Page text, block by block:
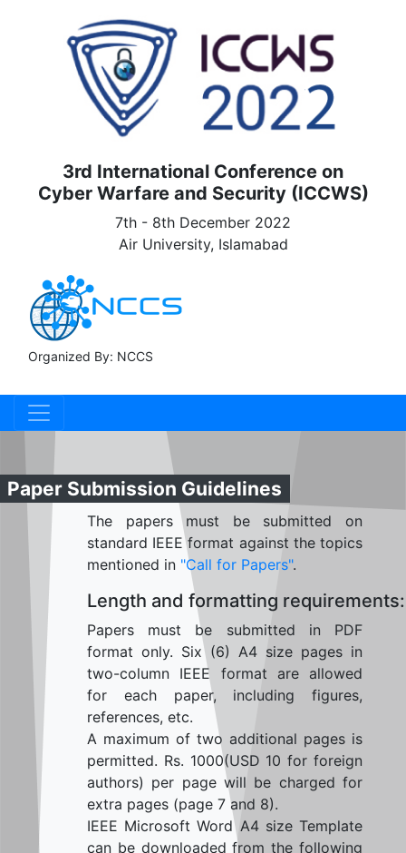
3rd International Conference on
Cyber Warfare and Security (ICCWS)
7th - 8th December 2022
Air University, Islamabad
Organized By: NCCS
Paper Submission Guidelines
The papers must be submitted on
standard IEEE format against the topics
mentioned in "Call for Papers".
Length and formatting requirements:
Papers must be submitted in PDF
format only. Six (6) A4 size pages in
two-column IEEE format are allowed
for each paper, including figures,
references, etc.
A maximum of two additional pages is
permitted. Rs. 1000(USD 10 for foreign
authors) per page will be charged for
extra pages (page 7 and 8).
IEEE Microsoft Word A4 size Template
can be downloaded from the following